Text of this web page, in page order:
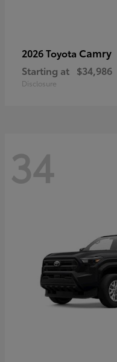
2026 Toyota Camry
Starting at $34,986
Disclosure
34